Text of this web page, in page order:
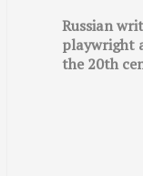
Russian
playwright
the 20th